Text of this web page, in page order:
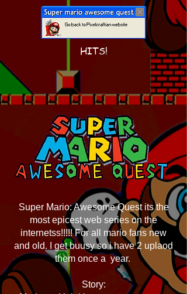
HITS!
Super Mario: Awesome Quest its the
most epicest web series on the
internetss!!!!! For all mario fans new
and old. I get buusy so i have 2 uplaod
them once a year.
Story: